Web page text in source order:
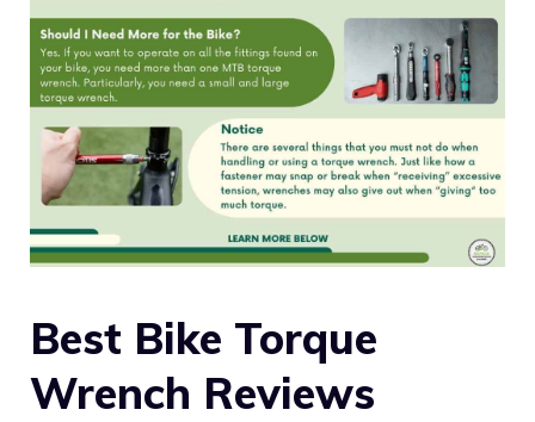
Best Bike Torque
Wrench Reviews